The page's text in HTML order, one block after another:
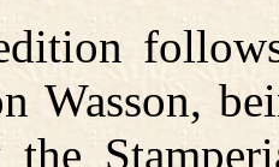
Wasson,